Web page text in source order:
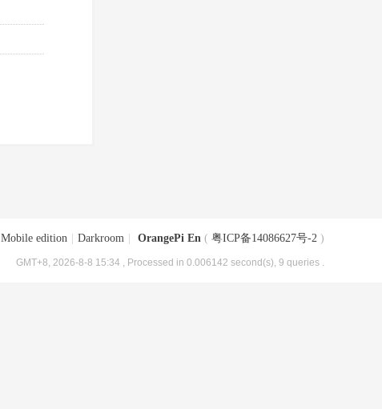
Mobile edition Darkroom OrangePi En ( 粤ICP备14086627号-2 )
GMT+8, 2026-8-8 15:34 , Processed in 0.006142 second(s), 9 queries .